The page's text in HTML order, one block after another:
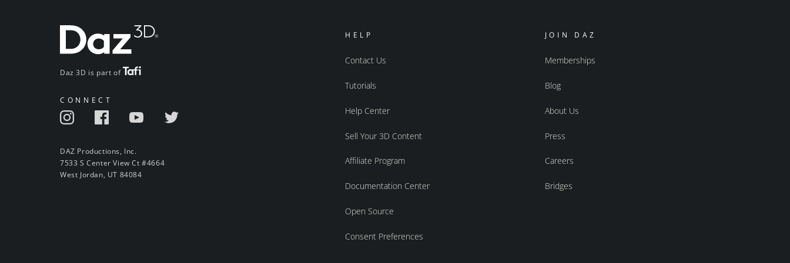
Daz 3D is part of
CONNECT
DAZ Productions, Inc.
7533 S Center View Ct #4664
West Jordan, UT 84084
HELP
Contact Us
Tutorials
Help Center
Sell Your 3D Content
Affiliate Program
Documentation Center
Open Source
Consent Preferences
JOIN DAZ
Memberships
Blog
About Us
Press
Careers
Bridges